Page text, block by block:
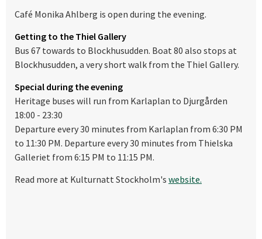
Café Monika Ahlberg is open during the evening.
Getting to the Thiel Gallery
Bus 67 towards to Blockhusudden. Boat 80 also stops at
Blockhusudden, a very short walk from the Thiel Gallery.
Special during the evening
Heritage buses will run from Karlaplan to Djurgården
18:00 - 23:30
Departure every 30 minutes from Karlaplan from 6:30 PM
to 11:30 PM. Departure every 30 minutes from Thielska
Galleriet from 6:15 PM to 11:15 PM.
Read more at Kulturnatt Stockholm's website.